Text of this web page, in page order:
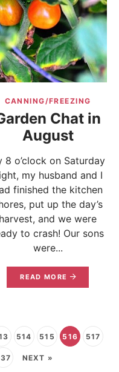
CANNING/FREEZING
Chat in
August
8 o’clock on Saturday
my husband and I
finished the kitchen
put up the day’s
harvest, and we were
to crash! Our sons
were...
READ MORE
514 515 516 517
NEXT »